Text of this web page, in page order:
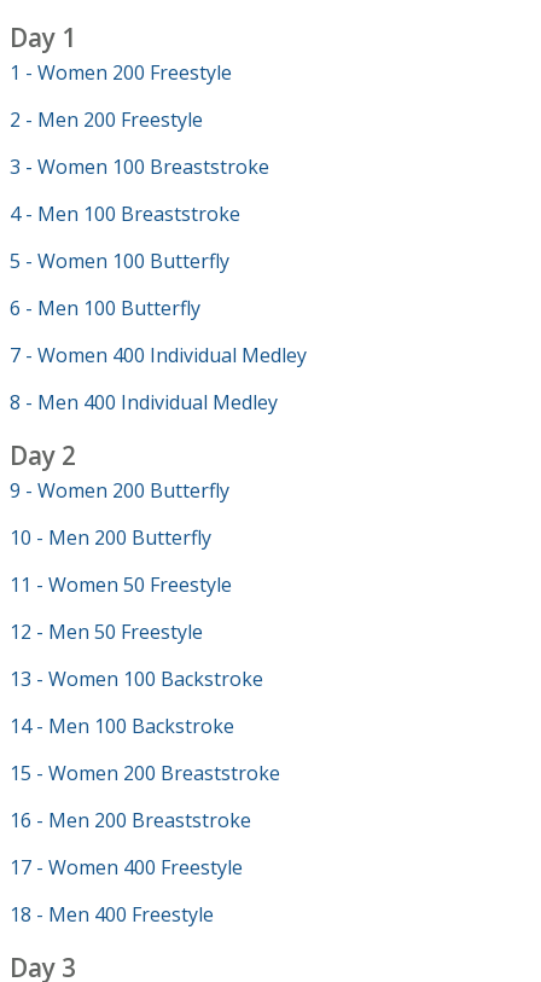
Day 1
1 - Women 200 Freestyle
2 - Men 200 Freestyle
3 - Women 100 Breaststroke
4 - Men 100 Breaststroke
5 - Women 100 Butterfly
6 - Men 100 Butterfly
7 - Women 400 Individual Medley
8 - Men 400 Individual Medley
Day 2
9 - Women 200 Butterfly
10 - Men 200 Butterfly
11 - Women 50 Freestyle
12 - Men 50 Freestyle
13 - Women 100 Backstroke
14 - Men 100 Backstroke
15 - Women 200 Breaststroke
16 - Men 200 Breaststroke
17 - Women 400 Freestyle
18 - Men 400 Freestyle
Day 3